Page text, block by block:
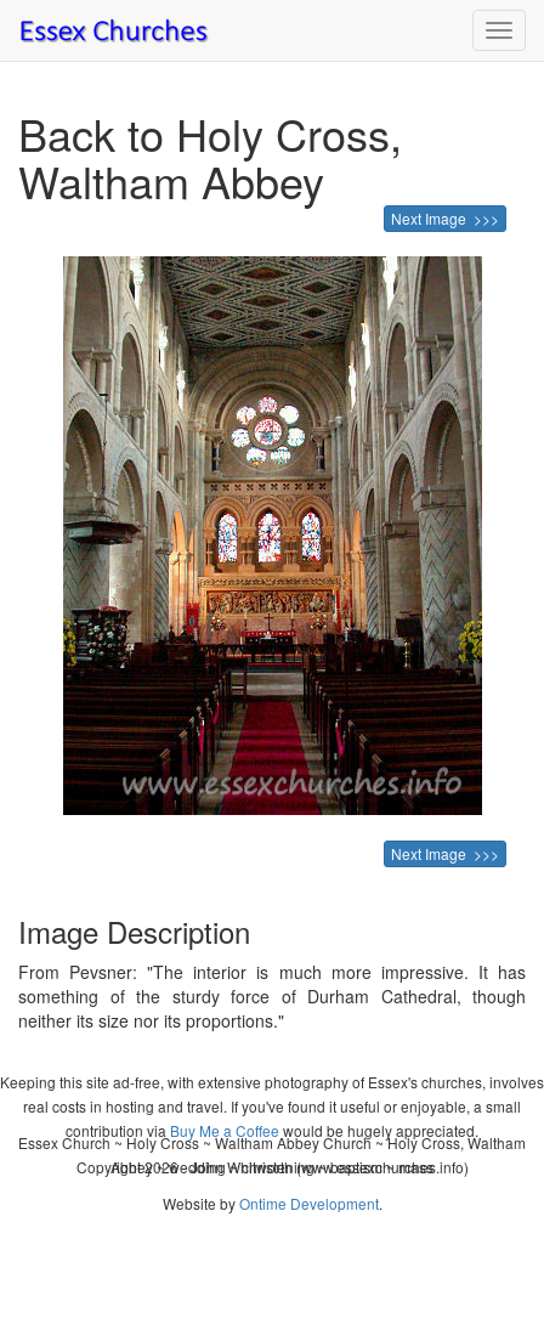
Back to Holy Cross,
Waltham Abbey
Next Image >>>
Next Image >>>
Image Description
From Pevsner: "The interior is much more impressive. It has
something of the sturdy force of Durham Cathedral, though
neither its size nor its proportions."
Keeping this site ad-free, with extensive photography of Essex's churches, involves
real costs in hosting and travel. If you've found it useful or enjoyable, a small
contribution via Buy Me a Coffee would be hugely appreciated.
Copyright 2026 - John Whitworth (www.essexchurches.info)
Essex Church ~ Holy Cross ~ Waltham Abbey Church ~ Holy Cross, Waltham
Abbey ~ wedding ~ christening ~ baptism ~ mass
Website byOntime Development.